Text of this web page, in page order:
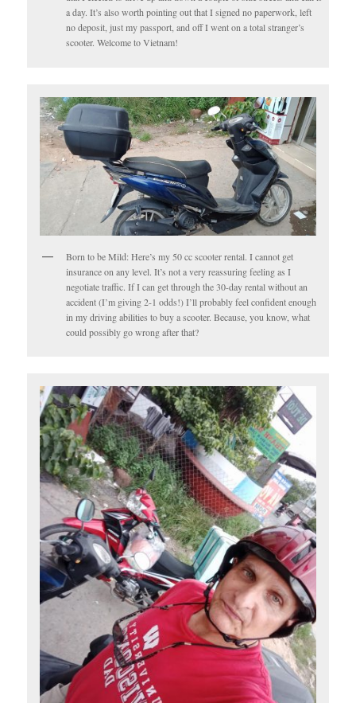
a day. It’s also worth pointing out that I signed no paperwork, left
no deposit, just my passport, and off I went on a total stranger’s
scooter. Welcome to Vietnam!
Born to be Mild: Here’s my 50 cc scooter rental. I cannot get
insurance on any level. It’s not a very reassuring feeling as I
negotiate traffic. If I can get through the 30-day rental without an
accident (I’m giving 2-1 odds!) I’ll probably feel confident enough
in my driving abilities to buy a scooter. Because, you know, what
could possibly go wrong after that?